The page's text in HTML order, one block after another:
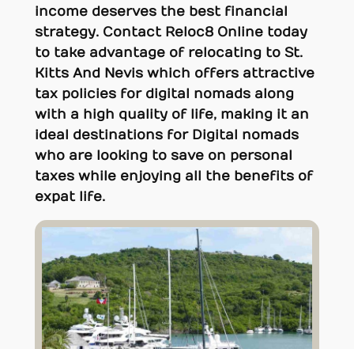
income deserves the best financial
strategy. Contact Reloc8 Online today
to take advantage of relocating to St.
Kitts And Nevis which offers attractive
tax policies for digital nomads along
with a high quality of life, making it an
ideal destinations for Digital nomads
who are looking to save on personal
taxes while enjoying all the benefits of
expat life.